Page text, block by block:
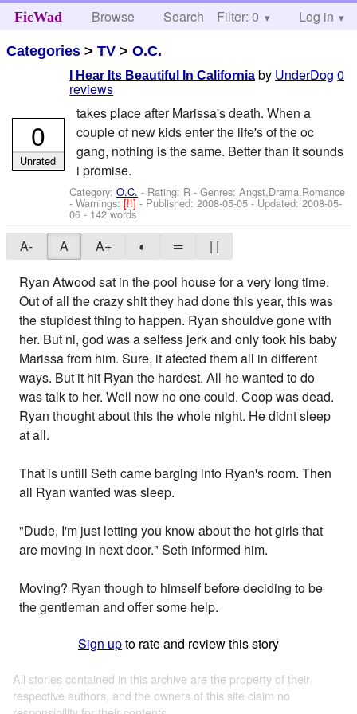
FicWad Browse Search Help
Filter: 0 Log in
Categories >TV >O.C.
I Hear Its Beautiful In California by UnderDog 0
reviews
takes place after Marissa's death. When a
couple of new kids enter the life's of the oc
gang, nothing is the same. Better than it sounds
i promise.
Category:O.C. - Rating: R - Genres: Angst,Drama,Romance
-Warnings:[!!]- Published:2008-05-05 - Updated:2008-05-
06 - 142 words
0
Unrated
A- A A+ ◐ ═
| |
Ryan Atwood sat in the pool house for a very long time.
Out of all the crazy shit they had done this year, this was
the stupidest thing to happen. Ryan shouldve gone with
her. But ni, god was a selfess jerk and only took his baby
Marissa from him. Sure, it afected them all in different
ways. But it hit Ryan the hardest. All he wanted to do
was talk to her. Well now no one could. Coop was dead.
Ryan thought about this the whole night. He didnt sleep
at all.
That is untill Seth came barging into Ryan's room. Then
all Ryan wanted was sleep.
"Dude, I'm just letting you know about the hot girls that
are moving in next door." Seth informed him.
Moving? Ryan though to himself before deciding to be
the gentleman and offer some help.
Sign upto rate and review this story
All stories contained in this archive are the property of their
respective authors, and the owners of this site claim no